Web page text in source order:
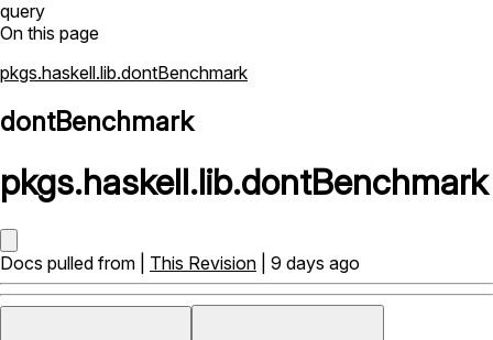
query
On this page
pkgs.haskell.lib.dontBenchmark
dontBenchmark
pkgs.haskell.lib.dontBenchmark
Docs pulled from | This Revision | 9 days ago